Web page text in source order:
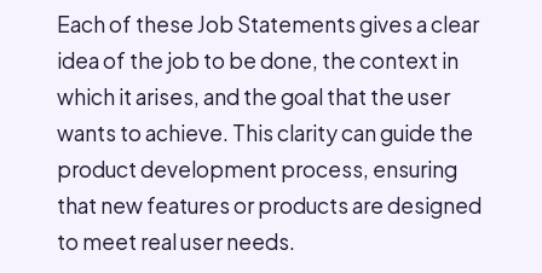
Each of these Job Statements gives a clear
idea of the job to be done, the context in
which it arises, and the goal that the user
wants to achieve. This clarity can guide the
product development process, ensuring
that new features or products are designed
to meet real user needs.